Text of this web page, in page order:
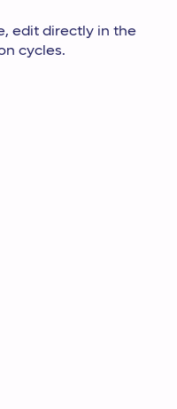
edit directly in the
cycles.